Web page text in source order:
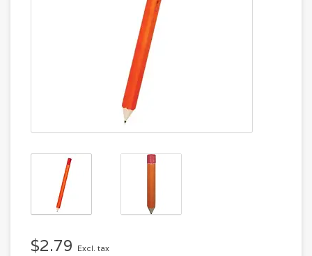
$2.79 Excl. tax